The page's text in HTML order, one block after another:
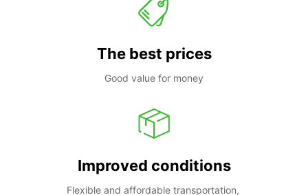
The best prices
Good value for money
Improved conditions
Flexible and affordable transportation,